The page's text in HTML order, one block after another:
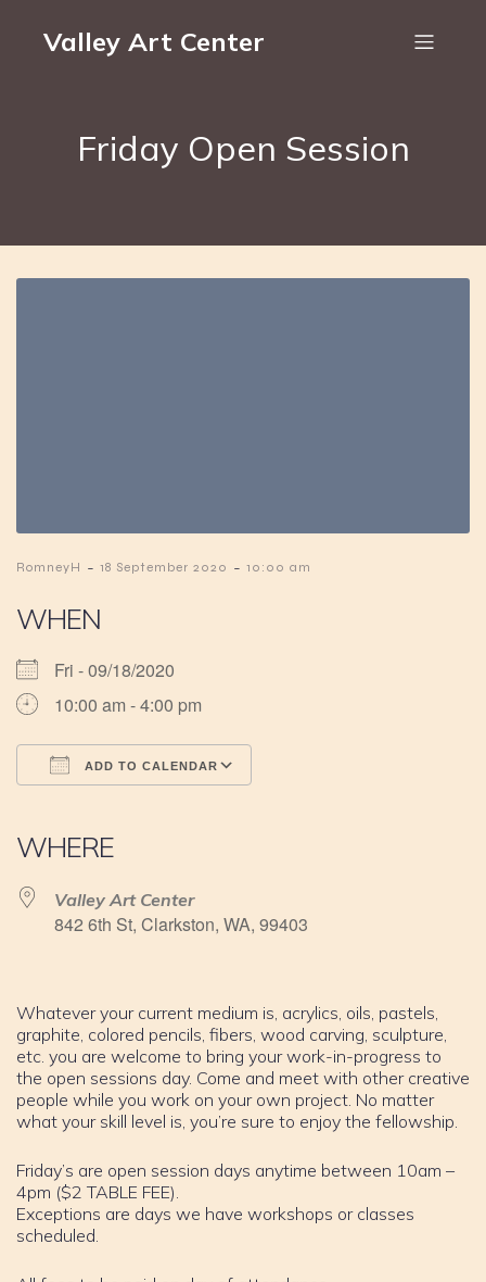
Valley Art Center
Friday Open Session
RomneyH - 18 September 2020 - 10:00 am
WHEN
Fri - 09/18/2020
10:00 am - 4:00 pm
ADD TO CALENDAR
WHERE
Valley Art Center
842 6th St, Clarkston, WA, 99403
Whatever your current medium is, acrylics, oils, pastels,
graphite, colored pencils, fibers, wood carving, sculpture,
etc. you are welcome to bring your work-in-progress to
the open sessions day. Come and meet with other creative
people while you work on your own project. No matter
what your skill level is, you’re sure to enjoy the fellowship.
Friday’s are open session days anytime between 10am –
4pm ($2 TABLE FEE).
Exceptions are days we have workshops or classes
scheduled.